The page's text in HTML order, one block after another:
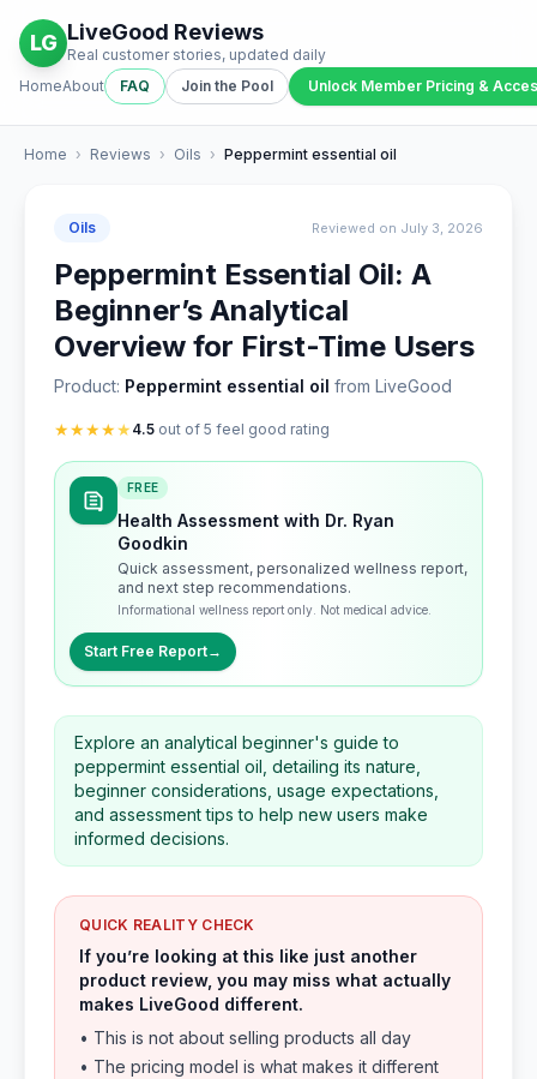
LG LiveGood Reviews
Real customer stories, updated daily
HomeAbout FAQ Join the Pool Unlock Member Pricing &
Home › Reviews › Oils › Peppermint essential oil
Oils Reviewed on July 3, 2026
Peppermint Essential Oil: A
Beginner’s Analytical
Overview for First-Time Users
Product: Peppermint essential oil from LiveGood
★★★★★ 4.5 out of 5 feel good rating
FREE
Health Assessment with Dr. Ryan
Goodkin
Quick assessment, personalized wellness report,
and next step recommendations.
Informational wellness report only. Not medical advice.
Start Free Report→
Explore an analytical beginner's guide to
peppermint essential oil, detailing its nature,
beginner considerations, usage expectations,
and assessment tips to help new users make
informed decisions.
QUICK REALITY CHECK
If you’re looking at this like just another
product review, you may miss what actually
makes LiveGood different.
• This is not about selling products all day
• The pricing model is what makes it different